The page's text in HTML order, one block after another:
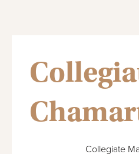
Collegiate